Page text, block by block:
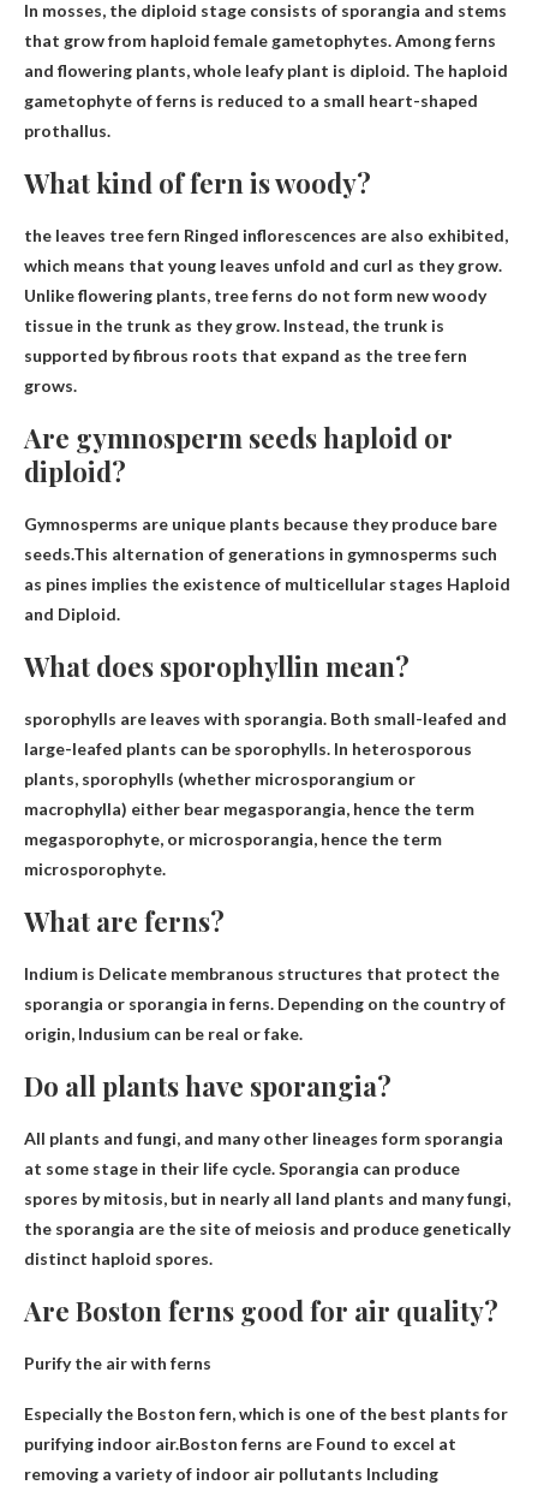
In mosses, the diploid stage consists of sporangia and stems
that grow from haploid female gametophytes. Among ferns
and flowering plants,whole leafy plant is diploid. The haploid
gametophyte of ferns is reduced to a small heart-shaped
prothallus.
What kind of fern is woody?
the leaves tree fern Ringed inflorescences are also exhibited,
which means that young leaves unfold and curl as they grow.
Unlike flowering plants, tree ferns do not form new woody
tissue in the trunk as they grow. Instead, the trunk is
supported by fibrous roots that expand as the tree fern
grows.
Are gymnosperm seeds haploid or
diploid?
Gymnosperms are unique plants because they produce bare
seeds.This alternation of generations in gymnosperms such
as pines implies the existence of multicellular stages Haploid
and Diploid.
What does sporophyllin mean?
sporophylls are leaves with sporangia. Both small-leafed and
large-leafed plants can be sporophylls. In heterosporous
plants, sporophylls (whether microsporangium or
macrophylla) either bear megasporangia, hence the term
megasporophyte, or microsporangia, hence the term
microsporophyte.
What are ferns?
Indium is Delicate membranous structures that protect the
sporangia or sporangia in ferns. Depending on the country of
origin, Indusium can be real or fake.
Do all plants have sporangia?
All plants and fungi, and many other lineages form sporangia
at some stage in their life cycle. Sporangia can produce
spores by mitosis, but in nearly all land plants and many fungi,
the sporangia are the site of meiosis and produce genetically
distinct haploid spores.
Are Boston ferns good for air quality?
Purify the air with ferns
Especially the Boston fern, which is one of the best plants for
purifying indoor air.Boston ferns are Found to excel at
removing a variety of indoor air pollutants Including